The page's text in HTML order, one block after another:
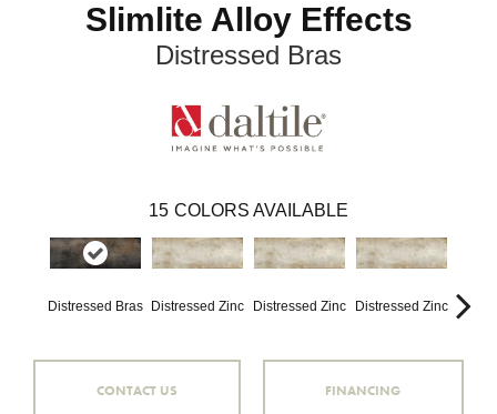
Slimlite Alloy Effects
Distressed Bras
15 COLORS AVAILABLE
Distressed Bras Distressed Zinc Distressed Zinc Distressed Zinc
CONTACT US FINANCING